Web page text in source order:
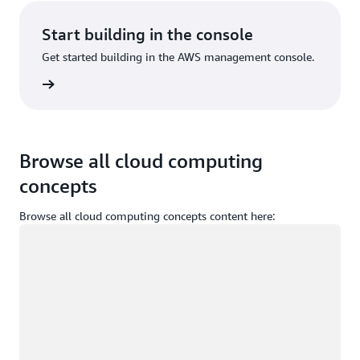
Start building in the console
Get started building in the AWS management console.
Browse all cloud computing
concepts
Browse all cloud computing concepts content here: